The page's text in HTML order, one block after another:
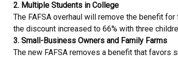
2. Multiple Students in College
The FAFSA overhaul will remove the benefit
the discount increased to 66% with three
3. Small-Business Owners and Family Farms
The new FAFSA removes a benefit that